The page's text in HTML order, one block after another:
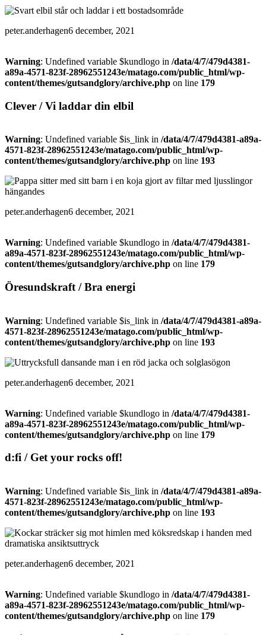
peter.anderhagen6 december, 2021
Warning: Undefined variable $kundlogo in /data/4/7/479d4381-
a89a-4571-823f-28962551243e/matago.com/public_html/wp-
content/themes/gutsandglory/archive.php on line 179
Clever / Vi laddar din elbil
Warning: Undefined variable $is_link in /data/4/7/479d4381-a89a-
4571-823f-28962551243e/matago.com/public_html/wp-
content/themes/gutsandglory/archive.php on line 193
peter.anderhagen6 december, 2021
Warning: Undefined variable $kundlogo in /data/4/7/479d4381-
a89a-4571-823f-28962551243e/matago.com/public_html/wp-
content/themes/gutsandglory/archive.php on line 179
Öresundskraft / Bra energi
Warning: Undefined variable $is_link in /data/4/7/479d4381-a89a-
4571-823f-28962551243e/matago.com/public_html/wp-
content/themes/gutsandglory/archive.php on line 193
peter.anderhagen6 december, 2021
Warning: Undefined variable $kundlogo in /data/4/7/479d4381-
a89a-4571-823f-28962551243e/matago.com/public_html/wp-
content/themes/gutsandglory/archive.php on line 179
d:fi / Get your rocks off!
Warning: Undefined variable $is_link in /data/4/7/479d4381-a89a-
4571-823f-28962551243e/matago.com/public_html/wp-
content/themes/gutsandglory/archive.php on line 193
peter.anderhagen6 december, 2021
Warning: Undefined variable $kundlogo in /data/4/7/479d4381-
a89a-4571-823f-28962551243e/matago.com/public_html/wp-
content/themes/gutsandglory/archive.php on line 179